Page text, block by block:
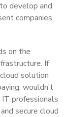
develop and
companies
on the
If
solution
wouldn’t
professionals
secure cloud